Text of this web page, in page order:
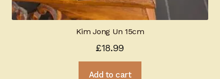
Kim Jong Un 15cm
£18.99
Add to cart